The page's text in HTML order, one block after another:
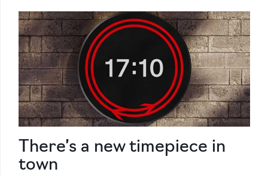
There’s a new timepiece in
town